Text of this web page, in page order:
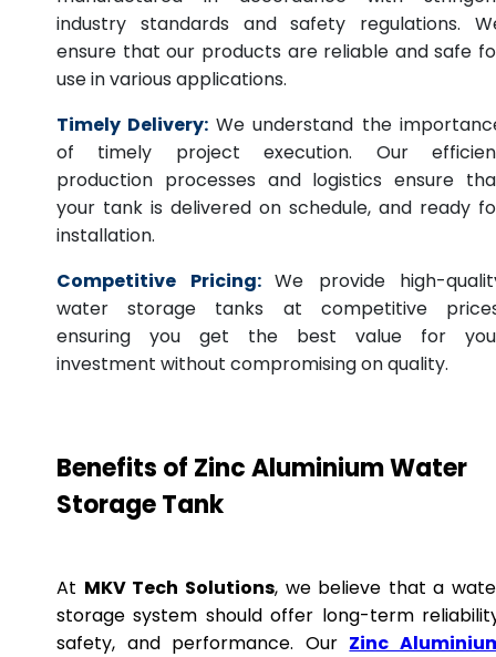
industry standards and safety regulations.
ensure that our products are reliable and safe
use in various applications.
Timely Delivery: We understand the
of timely project execution. Our
production processes and logistics ensure
your tank is delivered on schedule, and ready
installation.
Competitive Pricing: We provide high-
water storage tanks at competitive
ensuring you get the best value for
investment without compromising on quality.
Benefits of Zinc Aluminium Water
Storage Tank
At MKV Tech Solutions, we believe that a
storage system should offer long-term
safety, and performance. Our Zinc